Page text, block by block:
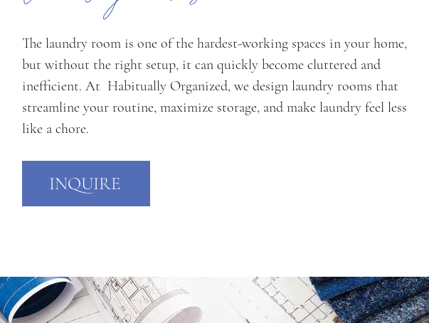
The laundry room is one of the hardest-working spaces in your home,
but without the right setup, it can quickly become cluttered and
inefficient. At Habitually Organized, we design laundry rooms that
streamline your routine, maximize storage, and make laundry feel less
like a chore.
INQUIRE